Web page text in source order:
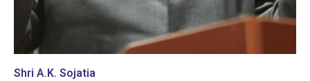
Shri A.K. Sojatia